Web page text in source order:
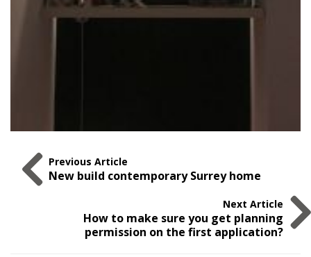
Previous Article
New build contemporary Surrey home
Next Article
How to make sure you get planning
permission on the first application?